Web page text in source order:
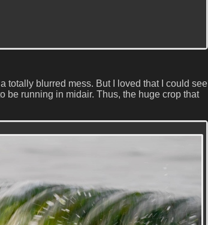
totally blurred mess. But I loved that I could see
be running in midair. Thus, the huge crop that